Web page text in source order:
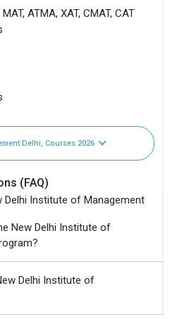
MAT, ATMA, XAT, CMAT, CAT
Delhi, Courses 2026
(FAQ)
Institute of Management
New Delhi Institute of
Delhi Institute of